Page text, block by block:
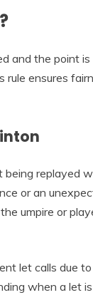
and the point
ensures
replayed
or an
umpire or
let calls due
when a let is